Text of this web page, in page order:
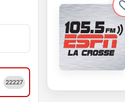
22227